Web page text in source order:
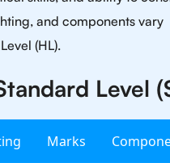
and components vary
(HL).
Level
Marks